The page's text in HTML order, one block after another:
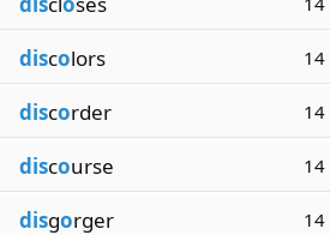
discolors 14
discorder 14
discourse 14
disgorger 14